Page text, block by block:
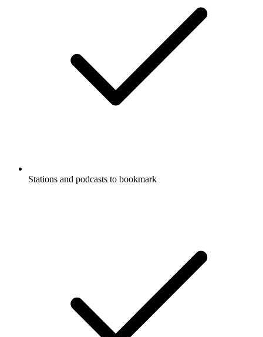
Stations and podcasts to bookmark